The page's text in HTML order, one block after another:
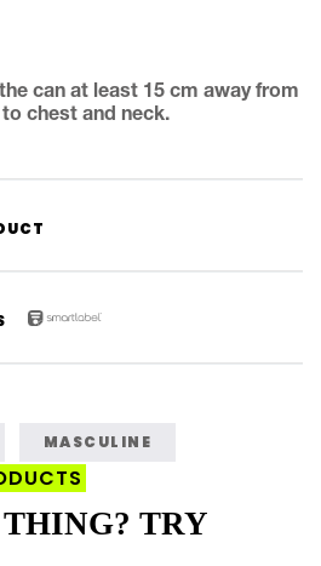
can at least 15 cm away from
chest and neck.
MASCULINE
TRY